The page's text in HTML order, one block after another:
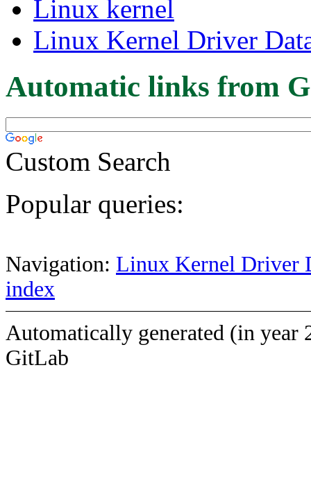
Linux kernel
Linux Kernel Driver
Automatic links from
Custom Search
Popular queries:
Navigation: Linux Kernel Driver
index
Automatically generated (in year
GitLab